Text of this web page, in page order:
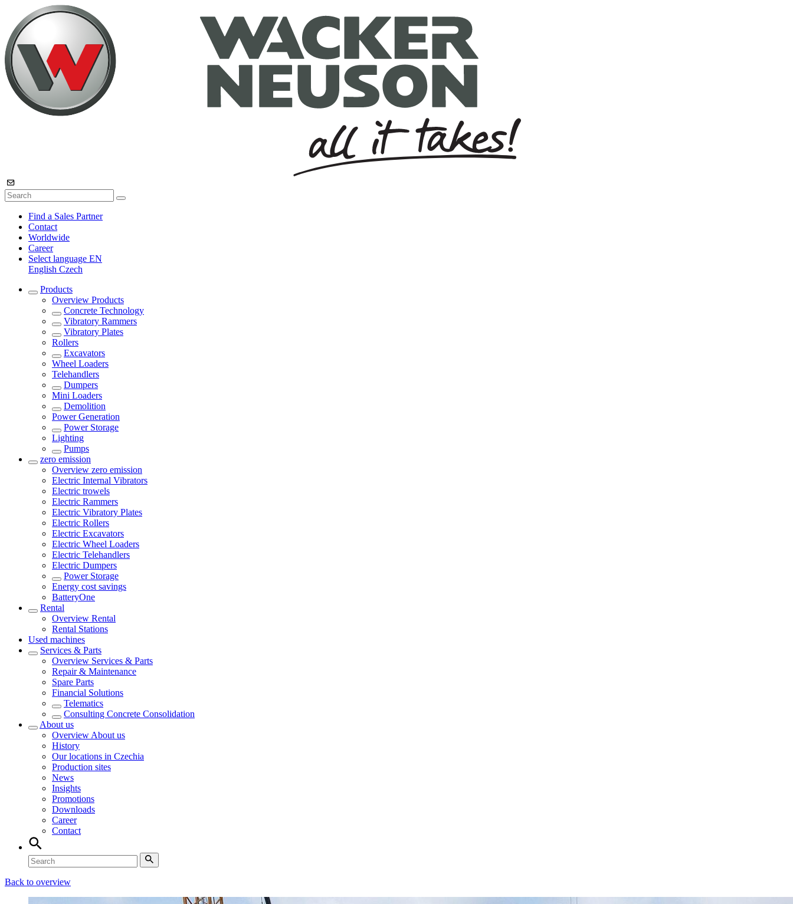
Find a Sales Partner
Contact
Worldwide
Career
Select language EN
English Czech
Products
Overview Products
Concrete Technology
Vibratory Rammers
Vibratory Plates
Rollers
Excavators
Wheel Loaders
Telehandlers
Dumpers
Mini Loaders
Demolition
Power Generation
Power Storage
Lighting
Pumps
zero emission
Overview zero emission
Electric Internal Vibrators
Electric trowels
Electric Rammers
Electric Vibratory Plates
Electric Rollers
Electric Excavators
Electric Wheel Loaders
Electric Telehandlers
Electric Dumpers
Power Storage
Energy cost savings
BatteryOne
Rental
Overview Rental
Rental Stations
Used machines
Services & Parts
Overview Services & Parts
Repair & Maintenance
Spare Parts
Financial Solutions
Telematics
Consulting Concrete Consolidation
About us
Overview About us
History
Our locations in Czechia
Production sites
News
Insights
Promotions
Downloads
Career
Contact
Back to overview